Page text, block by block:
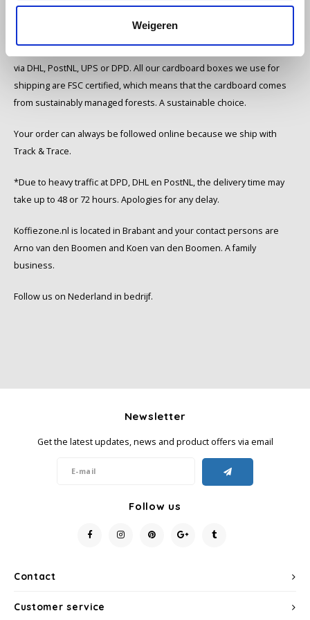
Weigeren
Minges
Mövenpick
Nestlé - Nescafé
Passalacqua
Pellini
Piacetto
Schirmer
via DHL, PostNL, UPS or DPD. All our cardboard boxes we use for
shipping are FSC certified, which means that the cardboard comes
from sustainably managed forests. A sustainable choice.
Your order can always be followed online because we ship with
Track & Trace.
*Due to heavy traffic at DPD, DHL en PostNL, the delivery time may
take up to 48 or 72 hours. Apologies for any delay.
Koffiezone.nl is located in Brabant and your contact persons are
Arno van den Boomen and Koen van den Boomen. A family
business.
Follow us on Nederland in bedrijf.
Contact
Newsletter
Get the latest updates, news and product offers via email
Follow us
Customer service